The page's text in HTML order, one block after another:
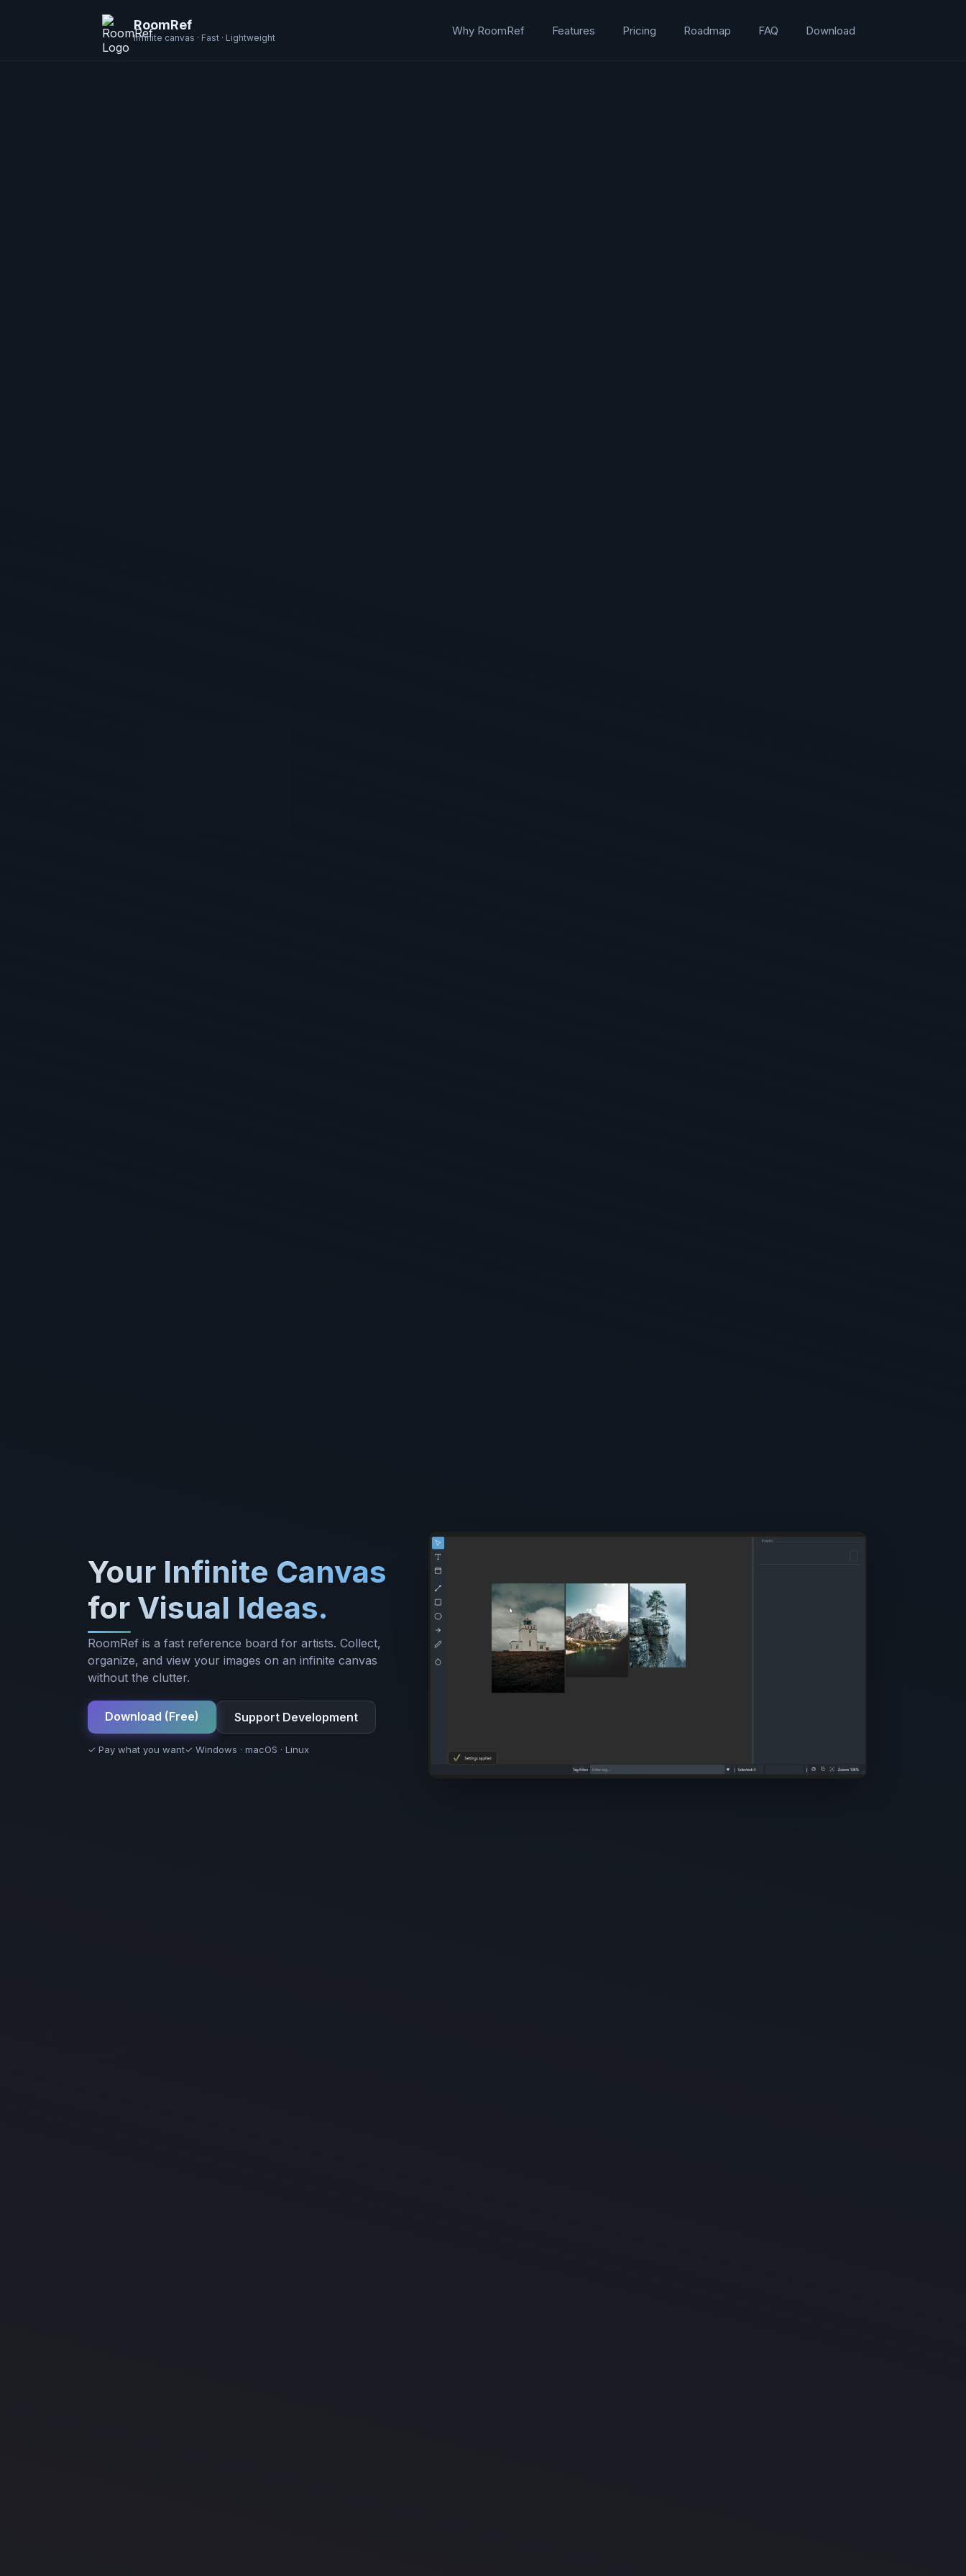
RoomRef
Infinite canvas · Fast · Lightweight
Why RoomRef Features Pricing Roadmap FAQ Download
Your Infinite Canvas
for Visual Ideas.
RoomRef is a fast reference board for artists. Collect,
organize, and view your images on an infinite canvas
without the clutter.
Download (Free) Support Development
✓ Pay what you want✓ Windows · macOS · Linux